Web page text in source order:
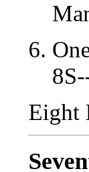
Eight